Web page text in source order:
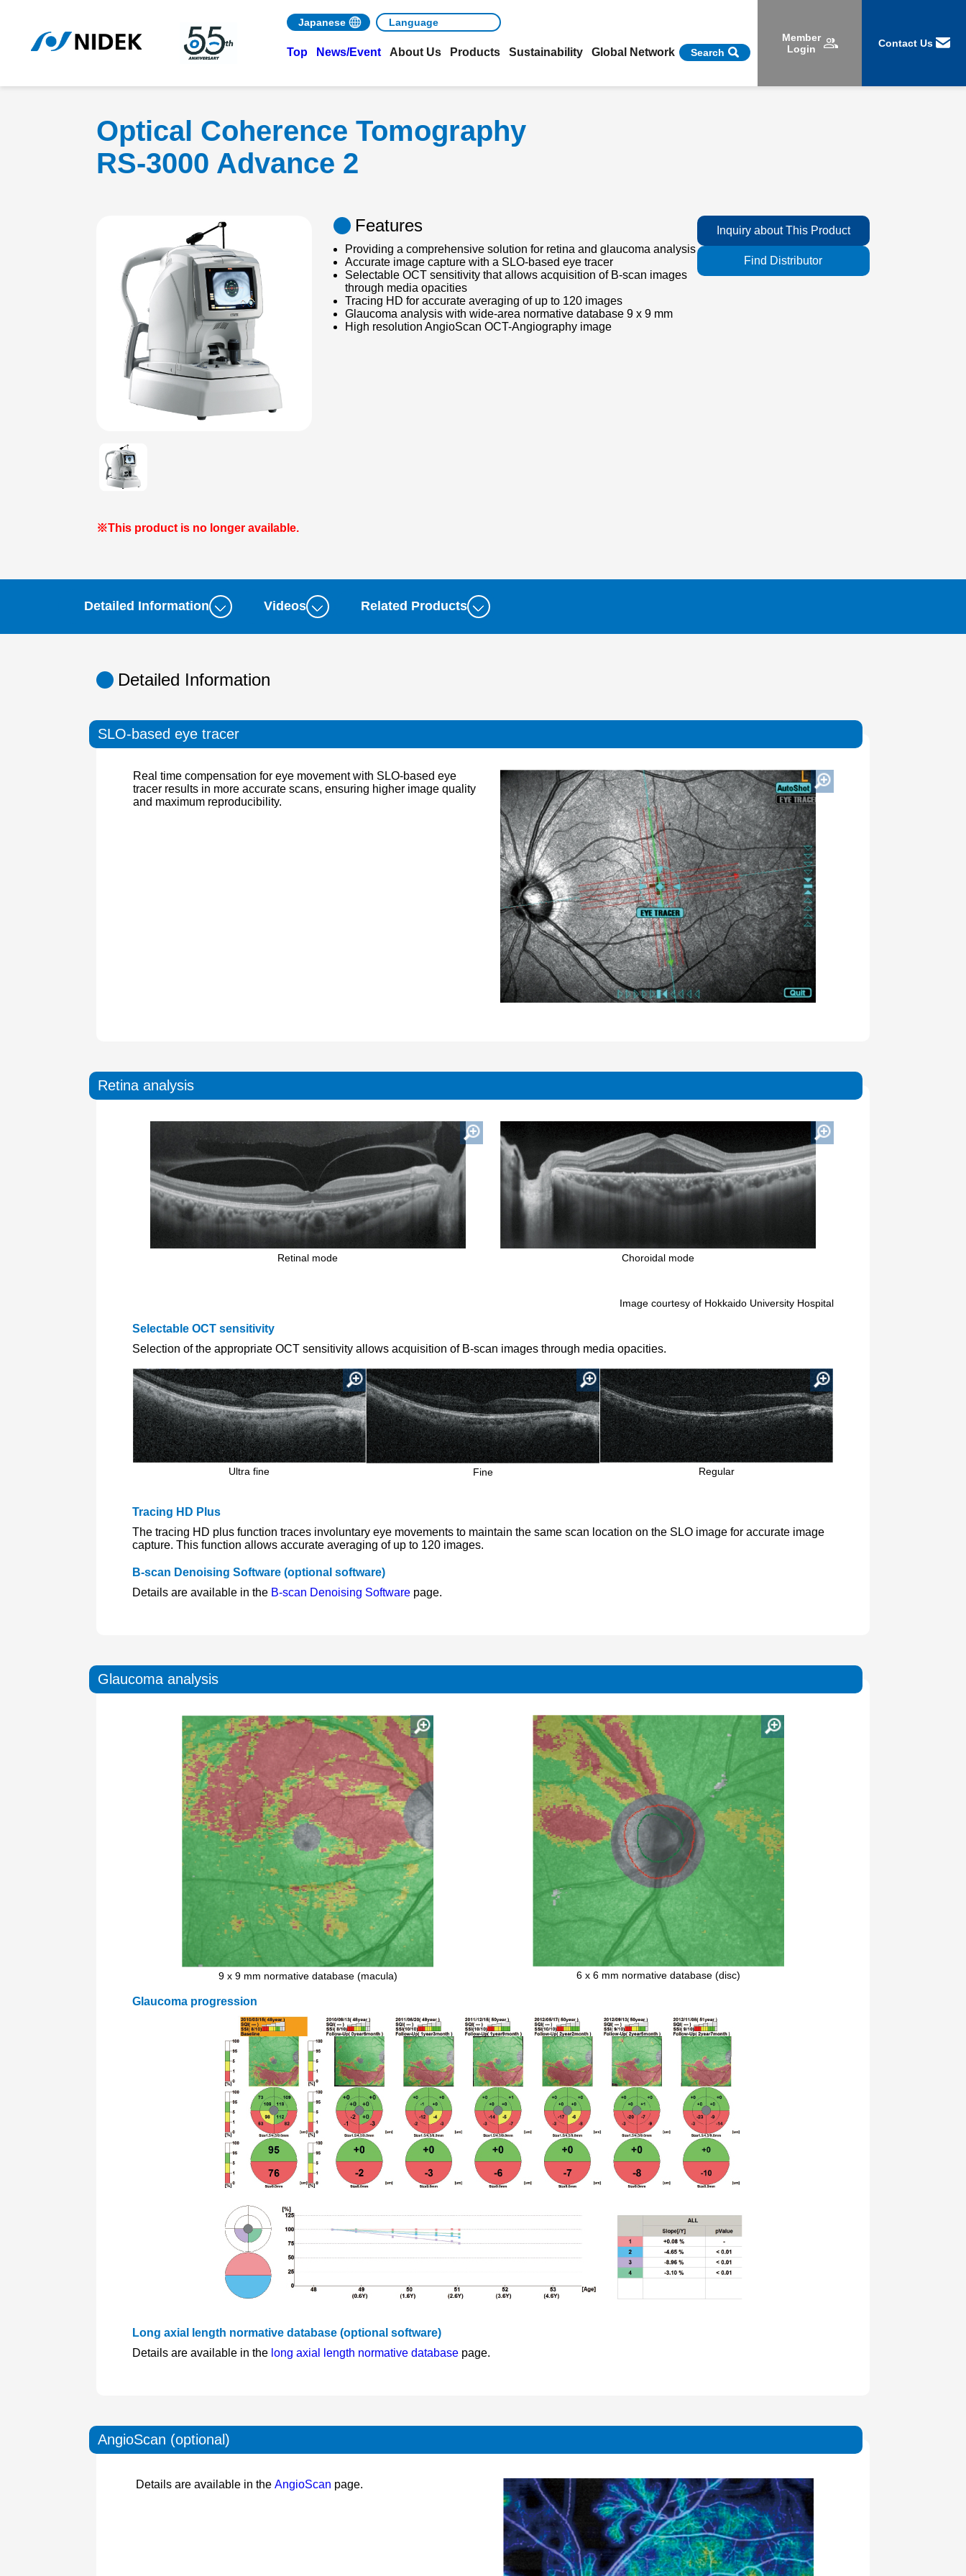
Japanese
Top News/Event About Us Products Sustainability Global Network Search
Member
Login
Contact Us
Optical Coherence Tomography
RS-3000 Advance 2
Features
Providing a comprehensive solution for retina and glaucoma analysis
Accurate image capture with a SLO-based eye tracer
Selectable OCT sensitivity that allows acquisition of B-scan images
through media opacities
Tracing HD for accurate averaging of up to 120 images
Glaucoma analysis with wide-area normative database 9 x 9 mm
High resolution AngioScan OCT-Angiography image
Inquiry about This Product
Find Distributor
※This product is no longer available.
Detailed Information Videos Related Products
Detailed Information
SLO-based eye tracer
Real time compensation for eye movement with SLO-based eye
tracer results in more accurate scans, ensuring higher image quality
and maximum reproducibility.
Retina analysis
Retinal mode Choroidal mode
Image courtesy of Hokkaido University Hospital
Selectable OCT sensitivity
Selection of the appropriate OCT sensitivity allows acquisition of B-scan images through media opacities.
Ultra fine Fine Regular
Tracing HD Plus
The tracing HD plus function traces involuntary eye movements to maintain the same scan location on the SLO image for accurate image
capture. This function allows accurate averaging of up to 120 images.
B-scan Denoising Software (optional software)
Details are available in the B-scan Denoising Software page.
Glaucoma analysis
9 x 9 mm normative database (macula) 6 x 6 mm normative database (disc)
Glaucoma progression
Long axial length normative database (optional software)
Details are available in the long axial length normative database page.
AngioScan (optional)
Details are available in the AngioScan page.